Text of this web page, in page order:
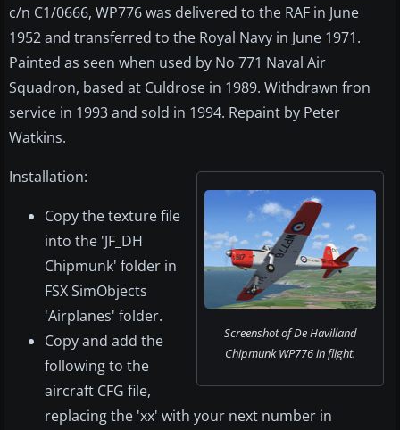
c/n C1/0666, WP776 was delivered to the RAF in June
1952 and transferred to the Royal Navy in June 1971.
Painted as seen when used by No 771 Naval Air
Squadron, based at Culdrose in 1989. Withdrawn fron
service in 1993 and sold in 1994. Repaint by Peter
Watkins.
Screenshot of De Havilland
Chipmunk WP776 in flight.
Installation:
Copy the texture file
into the 'JF_DH
Chipmunk' folder in
FSX SimObjects
'Airplanes' folder.
Copy and add the
following to the
aircraft CFG file,
replacing the 'xx' with your next number in